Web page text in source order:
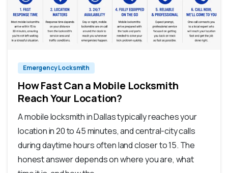
Emergency Locksmith
How Fast Can a Mobile Locksmith
Reach Your Location?
A mobile locksmith in Dallas typically reaches your
location in 20 to 45 minutes, and central-city calls
during daytime hours often land closer to 15. The
honest answer depends on where you are, what